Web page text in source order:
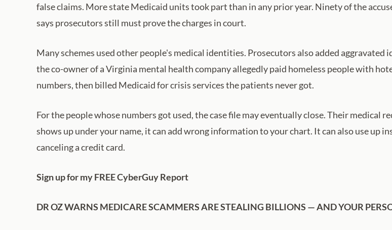
false claims. More state Medicaid units took part than in any prior year. Ninety of the
says prosecutors still must prove the charges in court.
Many schemes used other people's medical identities. Prosecutors also added aggravated
the co-owner of a Virginia mental health company allegedly paid homeless people with
numbers, then billed Medicaid for crisis services the patients never got.
For the people whose numbers got used, the case file may eventually close. Their medical
shows up under your name, it can add wrong information to your chart. It can also use up
canceling a credit card.
Sign up for my FREE CyberGuy Report
DR OZ WARNS MEDICARE SCAMMERS ARE STEALING BILLIONS — AND YOUR